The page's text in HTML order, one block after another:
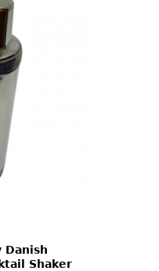
Danish
Shaker